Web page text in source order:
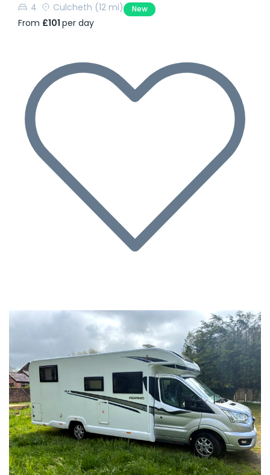
4
Culcheth (12 mi) New
From £101 per day